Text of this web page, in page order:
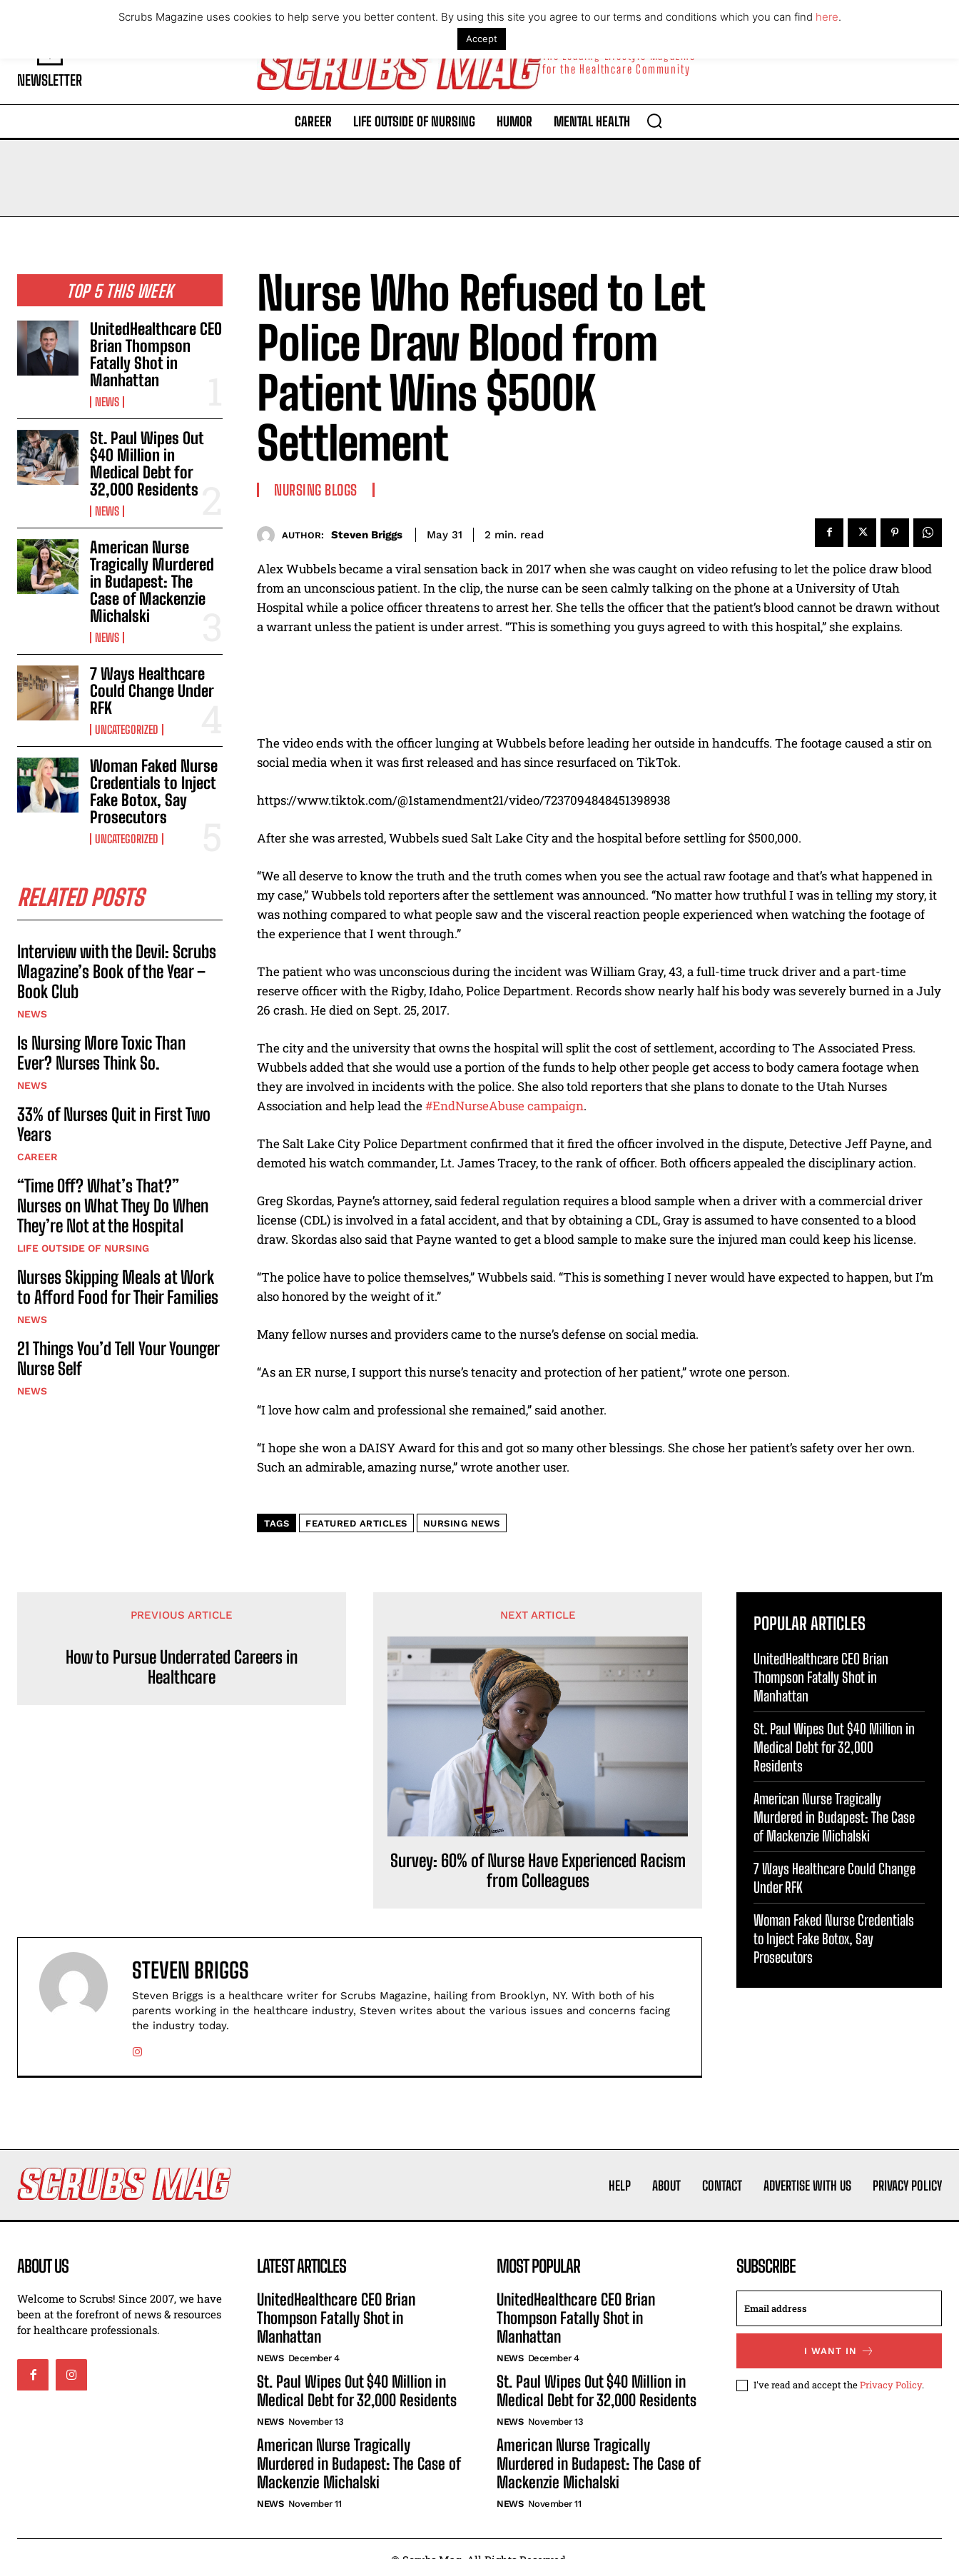
I've read and accept thePrivacy Policy.
NEWSLETTER
The Leading Lifestyle Magazine
for the Healthcare Community
CAREER LIFE OUTSIDE OF NURSING HUMOR MENTAL HEALTH
TOP 5 THIS WEEK
UnitedHealthcare CEO
Brian Thompson
Fatally Shot in
Manhattan
NEWS
St. Paul Wipes Out
$40 Million in
Medical Debt for
32,000 Residents
NEWS
American Nurse
Tragically Murdered
in Budapest: The
Case of Mackenzie
Michalski
NEWS
7 Ways Healthcare
Could Change Under
RFK
UNCATEGORIZED
Woman Faked Nurse
Credentials to Inject
Fake Botox, Say
Prosecutors
UNCATEGORIZED
RELATED POSTS
Interview with the Devil: Scrubs
Magazine’s Book of the Year –
Book Club
NEWS
Is Nursing More Toxic Than
Ever? Nurses Think So.
NEWS
33% of Nurses Quit in First Two
Years
CAREER
“Time Off? What’s That?”
Nurses on What They Do When
They’re Not at the Hospital
LIFE OUTSIDE OF NURSING
Nurses Skipping Meals at Work
to Afford Food for Their Families
NEWS
21 Things You’d Tell Your Younger
Nurse Self
NEWS
Nurse Who Refused to Let
Police Draw Blood from
Patient Wins $500K
Settlement
NURSING BLOGS
AUTHOR: Steven Briggs May 31 2 min. read
Alex Wubbels became a viral sensation back in 2017 when she was caught on video refusing to let the police draw blood
from an unconscious patient. In the clip, the nurse can be seen calmly talking on the phone at a University of Utah
Hospital while a police officer threatens to arrest her. She tells the officer that the patient’s blood cannot be drawn without
a warrant unless the patient is under arrest. “This is something you guys agreed to with this hospital,” she explains.
The video ends with the officer lunging at Wubbels before leading her outside in handcuffs. The footage caused a stir on
social media when it was first released and has since resurfaced on TikTok.
https://www.tiktok.com/@1stamendment21/video/7237094848451398938
After she was arrested, Wubbels sued Salt Lake City and the hospital before settling for $500,000.
“We all deserve to know the truth and the truth comes when you see the actual raw footage and that’s what happened in
my case,” Wubbels told reporters after the settlement was announced. “No matter how truthful I was in telling my story, it
was nothing compared to what people saw and the visceral reaction people experienced when watching the footage of
the experience that I went through.”
The patient who was unconscious during the incident was William Gray, 43, a full-time truck driver and a part-time
reserve officer with the Rigby, Idaho, Police Department. Records show nearly half his body was severely burned in a July
26 crash. He died on Sept. 25, 2017.
The city and the university that owns the hospital will split the cost of settlement, according to The Associated Press.
Wubbels added that she would use a portion of the funds to help other people get access to body camera footage when
they are involved in incidents with the police. She also told reporters that she plans to donate to the Utah Nurses
Association and help lead the#EndNurseAbuse campaign.
The Salt Lake City Police Department confirmed that it fired the officer involved in the dispute, Detective Jeff Payne, and
demoted his watch commander, Lt. James Tracey, to the rank of officer. Both officers appealed the disciplinary action.
Greg Skordas, Payne’s attorney, said federal regulation requires a blood sample when a driver with a commercial driver
license (CDL) is involved in a fatal accident, and that by obtaining a CDL, Gray is assumed to have consented to a blood
draw. Skordas also said that Payne wanted to get a blood sample to make sure the injured man could keep his license.
“The police have to police themselves,” Wubbels said. “This is something I never would have expected to happen, but I’m
also honored by the weight of it.”
Many fellow nurses and providers came to the nurse’s defense on social media.
“As an ER nurse, I support this nurse’s tenacity and protection of her patient,” wrote one person.
“I love how calm and professional she remained,” said another.
“I hope she won a DAISY Award for this and got so many other blessings. She chose her patient’s safety over her own.
Such an admirable, amazing nurse,” wrote another user.
TAGS FEATURED ARTICLES NURSING NEWS
PREVIOUS ARTICLE
How to Pursue Underrated Careers in
Healthcare
NEXT ARTICLE
Survey: 60% of Nurse Have Experienced Racism
from Colleagues
STEVEN BRIGGS
Steven Briggs is a healthcare writer for Scrubs Magazine, hailing from Brooklyn, NY. With both of his
parents working in the healthcare industry, Steven writes about the various issues and concerns facing
the industry today.
POPULAR ARTICLES
UnitedHealthcare CEO Brian
Thompson Fatally Shot in
Manhattan
St. Paul Wipes Out $40 Million in
Medical Debt for 32,000
Residents
American Nurse Tragically
Murdered in Budapest: The Case
of Mackenzie Michalski
7 Ways Healthcare Could Change
Under RFK
Woman Faked Nurse Credentials
to Inject Fake Botox, Say
Prosecutors
HELP ABOUT CONTACT ADVERTISE WITH US PRIVACY POLICY
ABOUT US
Welcome to Scrubs! Since 2007, we have
been at the forefront of news & resources
for healthcare professionals.
LATEST ARTICLES
UnitedHealthcare CEO Brian
Thompson Fatally Shot in
Manhattan
NEWS December 4
St. Paul Wipes Out $40 Million in
Medical Debt for 32,000 Residents
NEWS November 13
American Nurse Tragically
Murdered in Budapest: The Case of
Mackenzie Michalski
NEWS November 11
MOST POPULAR
UnitedHealthcare CEO Brian
Thompson Fatally Shot in
Manhattan
NEWS December 4
St. Paul Wipes Out $40 Million in
Medical Debt for 32,000 Residents
NEWS November 13
American Nurse Tragically
Murdered in Budapest: The Case of
Mackenzie Michalski
NEWS November 11
SUBSCRIBE
I WANT IN
I've read and accept thePrivacy Policy.
Scrubs Magazine uses cookies to help serve you better content. By using this site you agree to our terms and conditions which you can find here.
Accept